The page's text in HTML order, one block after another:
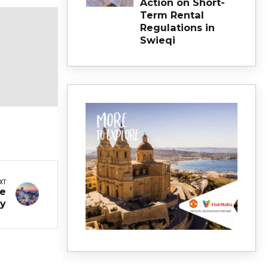
Action on Short-
Term Rental
Regulations in
Swieqi